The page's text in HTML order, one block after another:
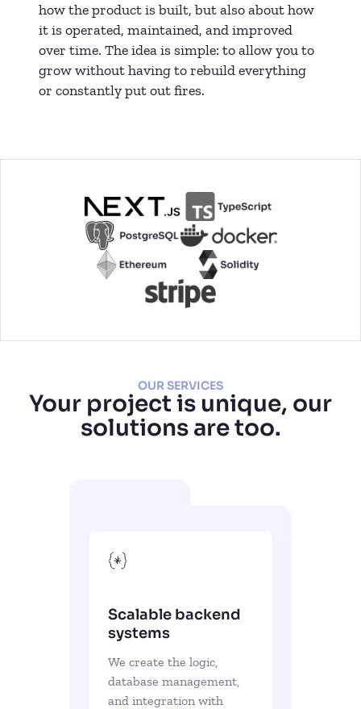
how the product is built, but also about how
it is operated, maintained, and improved
over time. The idea is simple: to allow you to
grow without having to rebuild everything
or constantly put out fires.
OUR SERVICES
Your project is unique, our
solutions are too.
Scalable backend
systems
We create the logic,
database management,
and integration with